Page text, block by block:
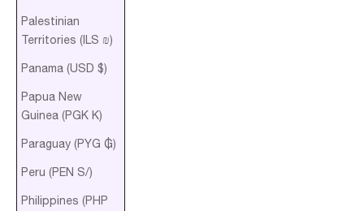
Palestinian
Territories (ILS ₪)
Panama (USD $)
Papua New
Guinea (PGK K)
Paraguay (PYG ₲)
Peru (PEN S/)
Philippines (PHP